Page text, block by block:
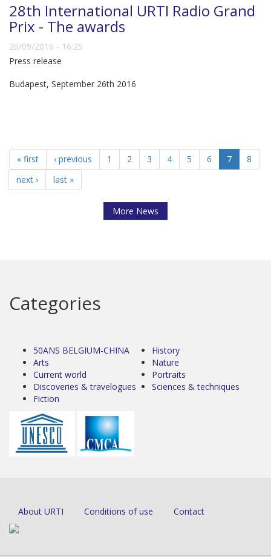
28th International URTI Radio Grand
Prix - The awards
26/09/2016 - 16:25
Press release
Budapest, September 26th 2016
« first ‹ previous 1 2 3 4 5 6 7
8
next ›
last »
More News
Categories
50ANS BELGIUM-CHINA
Arts
Current world
Discoveries & travelogues
Fiction
History
Nature
Portraits
Sciences & techniques
About URTI Conditions of use Contact